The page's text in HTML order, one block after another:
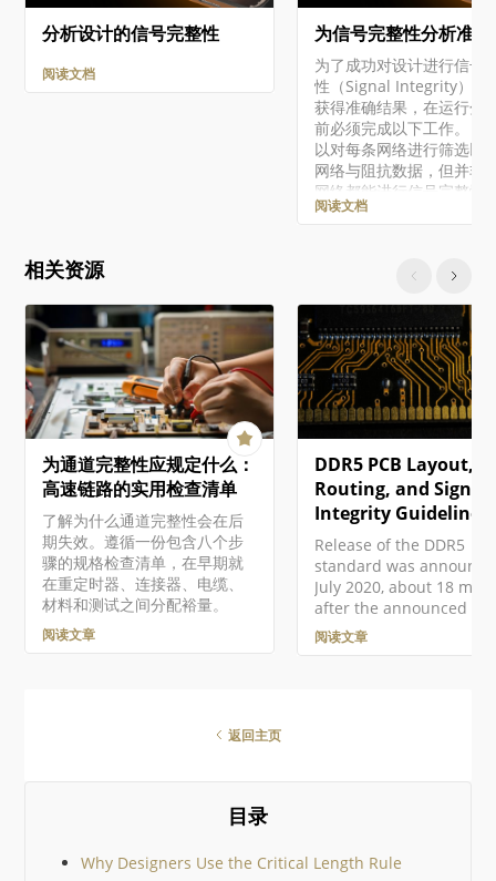
分析设计的信号完整性
阅读文档
为信号完整性分析准
为了成功对设计进行信号
性（Signal Integrity）分
获得准确结果，在运行分
前必须完成以下工作。 尽
以对每条网络进行筛选以
网络与阻抗数据，但并非
网络都能进行信号完整性
（电压与时序）分析。要
脚的 IC，且不包含其他元
少可提供驱动源的输出引
单独无法给出仿真结果。
注意的是，当对双向网络
筛选时，会对两个方向都
仿真，并显示最差情况结
每个元件所关联的信号完
模型类型必须正确。可通
Signal Integrity Model
Assignments 对话框实现
在编辑与原理图源文档中
置元件相关联的信号完整
型时，在 Signal Integrity
Model 对话框中手动为
字段设置正确条目来实现
果未定义该条目，Signal…
阅读文档
相关资源
为通道完整性应规定什么：
高速链路的实用检查清单
了解为什么通道完整性会在后
期失效。遵循一份包含八个步
骤的规格检查清单，在早期就
在重定时器、连接器、电缆、
材料和测试之间分配裕量。
阅读文章
DDR5 PCB Layout,
Routing, and Signal
Integrity Guidelines
Release of the DDR5
standard was
July 2020, about 18
after the announced
development of the first
RAM module following
Demand for this new
阅读文章
返回主页
目录
Why Designers Use the Critical Length Rule